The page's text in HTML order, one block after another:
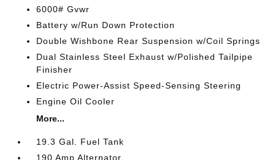
6000# Gvwr
Battery w/Run Down Protection
Double Wishbone Rear Suspension w/Coil Springs
Dual Stainless Steel Exhaust w/Polished Tailpipe
Finisher
Electric Power-Assist Speed-Sensing Steering
Engine Oil Cooler
More...
19.3 Gal. Fuel Tank
190 Amp Alternator